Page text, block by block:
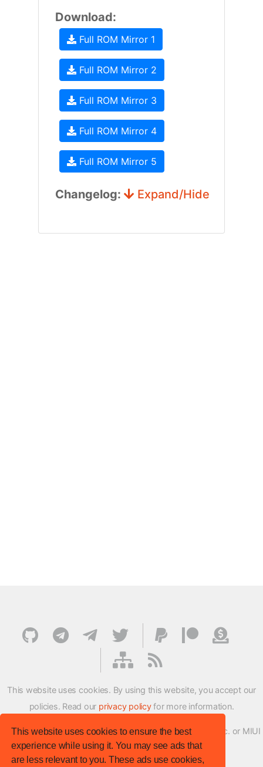
This website uses cookies to ensure the best
experience while using it. You may see ads that
are less relevant to you. These ads use cookies,
Download:
Full ROM Mirror 1
Full ROM Mirror 2
Full ROM Mirror 3
Full ROM Mirror 4
Full ROM Mirror 5
Changelog: Expand/Hide
This website uses cookies. By using this website, you accept our
policies. Read our privacy policyfor more information.
XMFirmwareUpdater project is not affiliated with Xiaomi Inc. or MIUI
ROM Development Team in any way.